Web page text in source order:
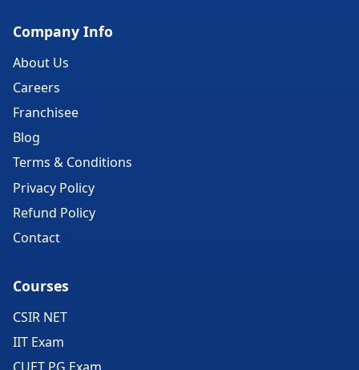
Company Info
About Us
Careers
Franchisee
Blog
Terms & Conditions
Privacy Policy
Refund Policy
Contact
Courses
CSIR NET
IIT Exam